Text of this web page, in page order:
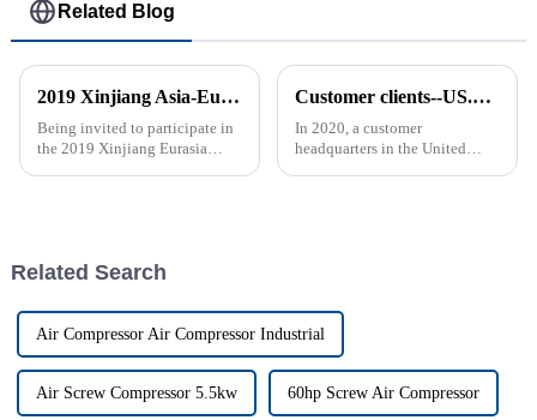
Related Blog
2019 Xinjiang Asia-Europe Electromechanical Exhibition
Being invited to participate in
the 2019 Xinjiang Eurasia
Customer clients--US.**BREATHABLE BAGSIMP. & MFG. CORP.
In 2020, a customer
headquarters in the United
Related Search
Air Compressor Air Compressor Industrial
Air Screw Compressor 5.5kw 60hp Screw Air Compressor